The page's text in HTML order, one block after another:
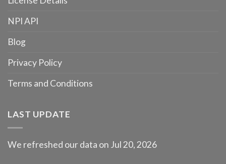
NPI API
Blog
Privacy Policy
Terms and Conditions
LAST UPDATE
We refreshed our data on Jul 20, 2026